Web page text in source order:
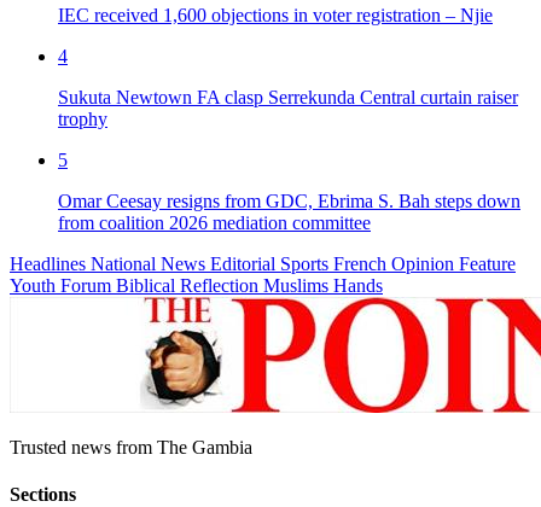
IEC received 1,600 objections in voter registration – Njie
4
Sukuta Newtown FA clasp Serrekunda Central curtain raiser
trophy
5
Omar Ceesay resigns from GDC, Ebrima S. Bah steps down
from coalition 2026 mediation committee
Headlines National News Editorial Sports French Opinion Feature
Youth Forum Biblical Reflection Muslims Hands
Trusted news from The Gambia
Sections